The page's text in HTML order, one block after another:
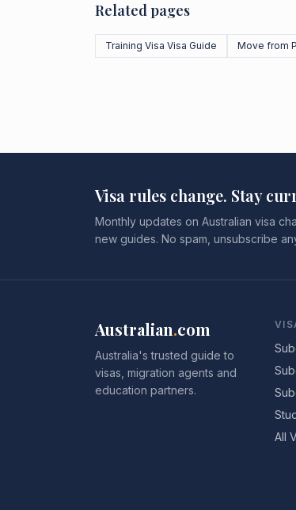
Related pages
Training Visa Visa Guide Move from
Visa rules change. Stay
Monthly updates on Australian visa
new guides. No spam, unsubscribe
Australian.com
Australia's trusted guide to
visas, migration agents and
education partners.
All